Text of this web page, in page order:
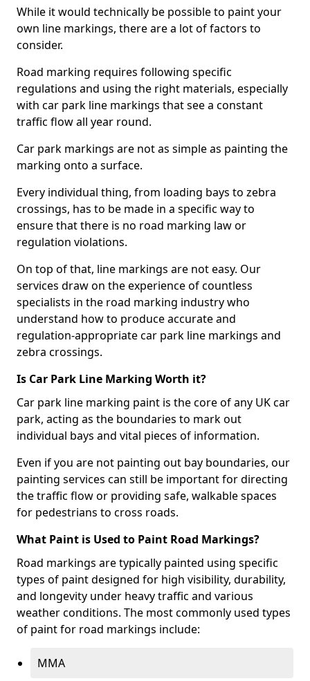
While it would technically be possible to paint your
own line markings, there are a lot of factors to
consider.
Road marking requires following specific
regulations and using the right materials, especially
with car park line markings that see a constant
traffic flow all year round.
Car park markings are not as simple as painting the
marking onto a surface.
Every individual thing, from loading bays to zebra
crossings, has to be made in a specific way to
ensure that there is no road marking law or
regulation violations.
On top of that, line markings are not easy. Our
services draw on the experience of countless
specialists in the road marking industry who
understand how to produce accurate and
regulation-appropriate car park line markings and
zebra crossings.
Is Car Park Line Marking Worth it?
Car park line marking paint is the core of any UK car
park, acting as the boundaries to mark out
individual bays and vital pieces of information.
Even if you are not painting out bay boundaries, our
painting services can still be important for directing
the traffic flow or providing safe, walkable spaces
for pedestrians to cross roads.
What Paint is Used to Paint Road Markings?
Road markings are typically painted using specific
types of paint designed for high visibility, durability,
and longevity under heavy traffic and various
weather conditions. The most commonly used types
of paint for road markings include:
MMA